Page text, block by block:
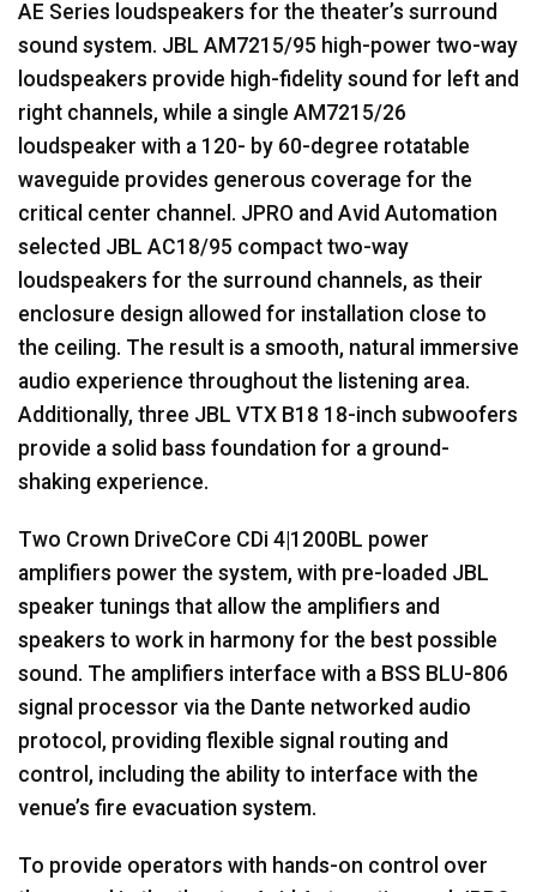
AE Series loudspeakers for the theater’s surround
sound system. JBL AM7215/95 high-power two-way
loudspeakers provide high-fidelity sound for left and
right channels, while a single AM7215/26
loudspeaker with a 120- by 60-degree rotatable
waveguide provides generous coverage for the
critical center channel. JPRO and Avid Automation
selected JBL AC18/95 compact two-way
loudspeakers for the surround channels, as their
enclosure design allowed for installation close to
the ceiling. The result is a smooth, natural immersive
audio experience throughout the listening area.
Additionally, three JBL VTX B18 18-inch subwoofers
provide a solid bass foundation for a ground-
shaking experience.
Two Crown DriveCore CDi 4|1200BL power
amplifiers power the system, with pre-loaded JBL
speaker tunings that allow the amplifiers and
speakers to work in harmony for the best possible
sound. The amplifiers interface with a BSS BLU-806
signal processor via the Dante networked audio
protocol, providing flexible signal routing and
control, including the ability to interface with the
venue’s fire evacuation system.
To provide operators with hands-on control over